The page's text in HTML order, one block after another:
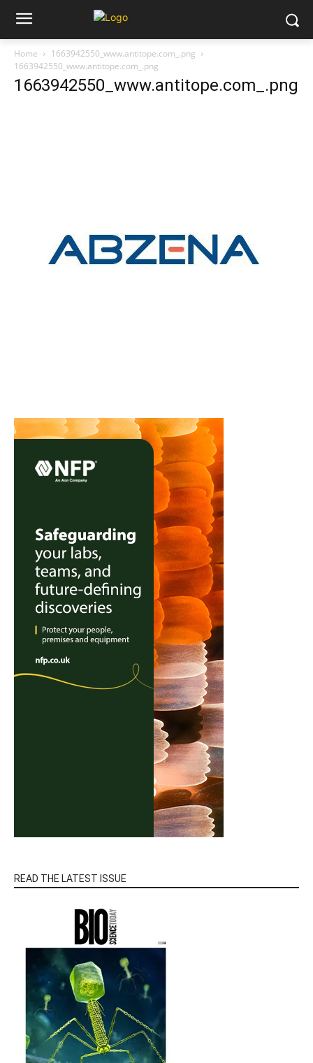
Home
1663942550_www.antitope.com_.png
1663942550_www.antitope.com_.png
1663942550_www.antitope.com_.png
READ THE LATEST ISSUE